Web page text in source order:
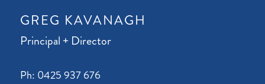
GREG KAVANAGH
Principal + Director
Ph: 0425 937 676